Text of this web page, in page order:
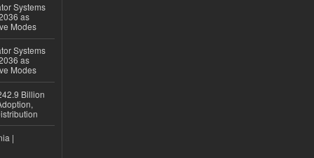
Systems
as
Modes
Systems
as
Modes
Billion
|